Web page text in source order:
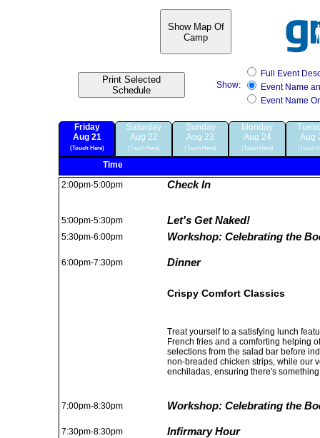
Show Map Of
Camp
Print Selected
Schedule
Show:
Full Event
Event Name
Event Name
Friday
Aug 21
(Touch Here)
Saturday
Aug 22
(Touch Here)
Sunday
Aug 23
(Touch Here)
Monday
Aug 24
(Touch Here)
Aug
(Touch
Time
2:00pm-5:00pm Check In
5:00pm-5:30pm Let's Get Naked!
5:30pm-6:00pm Workshop: Celebrating the
6:00pm-7:30pm Dinner
Crispy Comfort Classics
Treat yourself to a satisfying lunch
French fries and a comforting helping
selections from the salad bar before
non-breaded chicken strips, while our
enchiladas, ensuring there's
7:00pm-8:30pm Workshop: Celebrating the
7:30pm-8:30pm Infirmary Hour